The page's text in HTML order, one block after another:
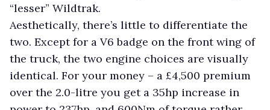
“lesser” Wildtrak.
Aesthetically, there’s little to differentiate the
two. Except for a V6 badge on the front wing of
the truck, the two engine choices are visually
identical. For your money – a £4,500 premium
over the 2.0-litre you get a 35hp increase in